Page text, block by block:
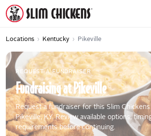
Locations › Kentucky › Pikeville
REQUEST A FUNDRAISER
FundraisingatPikeville
Request a fundraiser for this Slim
Pikeville, KY. Review available options,
requirements before continuing.